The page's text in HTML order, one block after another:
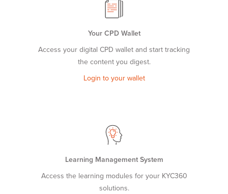
Your CPD Wallet
Access your digital CPD wallet and start tracking
the content you digest.
Login to your wallet
Learning Management System
Access the learning modules for your KYC360
solutions.